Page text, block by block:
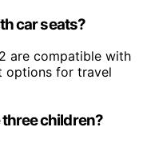
car seats?
are compatible with
options for travel
children?